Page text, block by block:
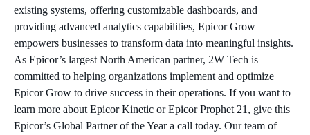
existing systems, offering customizable dashboards, and
providing advanced analytics capabilities, Epicor Grow
empowers businesses to transform data into meaningful insights.
As Epicor’s largest North American partner, 2W Tech is
committed to helping organizations implement and optimize
Epicor Grow to drive success in their operations. If you want to
learn more about Epicor Kinetic or Epicor Prophet 21, give this
Epicor’s Global Partner of the Year a call today. Our team of